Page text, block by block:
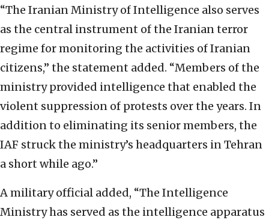
“The Iranian Ministry of Intelligence also serves
as the central instrument of the Iranian terror
regime for monitoring the activities of Iranian
citizens,” the statement added. “Members of the
ministry provided intelligence that enabled the
violent suppression of protests over the years. In
addition to eliminating its senior members, the
IAF struck the ministry’s headquarters in Tehran
a short while ago.”
A military official added, “The Intelligence
Ministry has served as the intelligence apparatus